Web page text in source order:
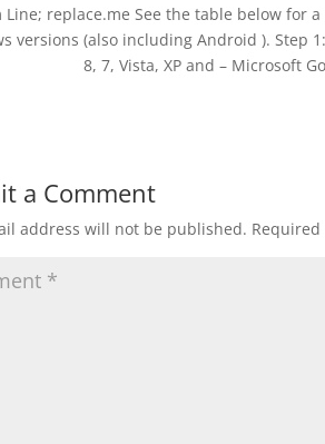
Line; replace.me See the table below for
versions (also including Android ). Step
8, 7, Vista, XP and – Microsoft
a Comment
address will not be published.